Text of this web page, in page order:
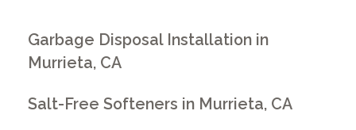
Garbage Disposal Installation in
Murrieta, CA
Salt-Free Softeners in Murrieta, CA